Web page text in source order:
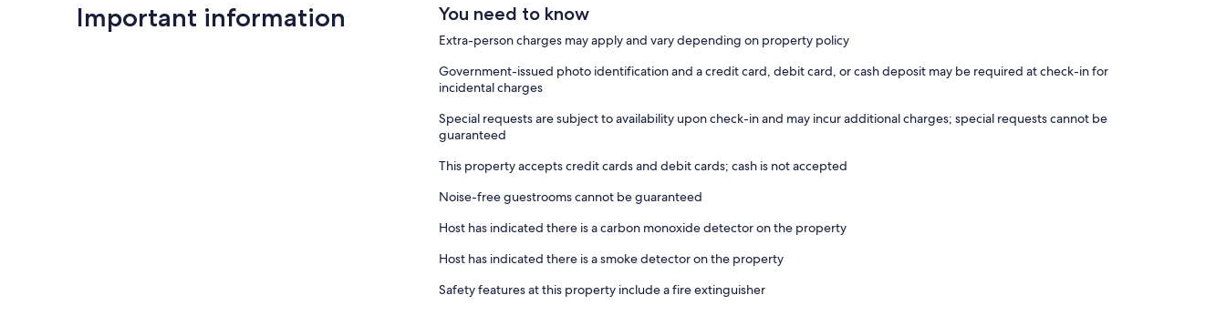
Important information You need to know
Extra-person charges may apply and vary depending on property policy
Government-issued photo identification and a credit card, debit card, or cash deposit may be required at check-in for
incidental charges
Special requests are subject to availability upon check-in and may incur additional charges; special requests cannot be
guaranteed
This property accepts credit cards and debit cards; cash is not accepted
Noise-free guestrooms cannot be guaranteed
Host has indicated there is a carbon monoxide detector on the property
Host has indicated there is a smoke detector on the property
Safety features at this property include a fire extinguisher